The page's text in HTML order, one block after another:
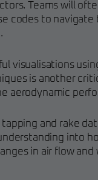
Teams will
codes to navigate
visualisations
is another
aerodynamic
tapping and rake
into
in air flow and